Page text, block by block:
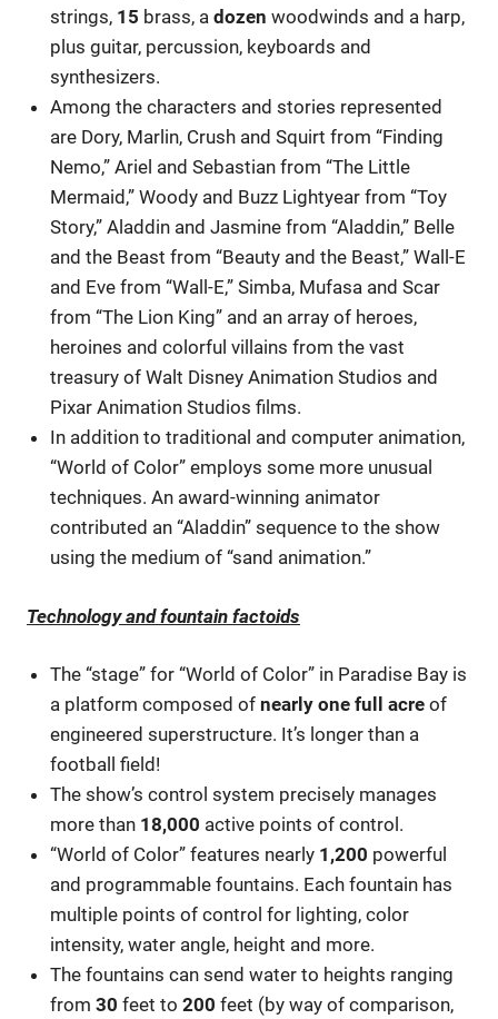
strings, 15 brass, adozenwoodwinds and a harp,
plus guitar, percussion, keyboards and
synthesizers.
Among the characters and stories represented
are Dory, Marlin, Crush and Squirt from “Finding
Nemo,” Ariel and Sebastian from “The Little
Mermaid,” Woody and Buzz Lightyear from “Toy
Story,” Aladdin and Jasmine from “Aladdin,” Belle
and the Beast from “Beauty and the Beast,” Wall-E
and Eve from “Wall-E,” Simba, Mufasa and Scar
from “The Lion King” and an array of heroes,
heroines and colorful villains from the vast
treasury of Walt Disney Animation Studios and
Pixar Animation Studios films.
In addition to traditional and computer animation,
“World of Color” employs some more unusual
techniques. An award-winning animator
contributed an “Aladdin” sequence to the show
using the medium of “sand animation.”
Technology and fountain factoids
The “stage” for “World of Color” in Paradise Bay is
a platform composed ofnearly one full acre of
engineered superstructure. It’s longer than a
football field!
The show’s control system precisely manages
more than 18,000 active points of control.
“World of Color” features nearly 1,200 powerful
and programmable fountains. Each fountain has
multiple points of control for lighting, color
intensity, water angle, height and more.
The fountains can send water to heights ranging
from30feet to200feet (by way of comparison,